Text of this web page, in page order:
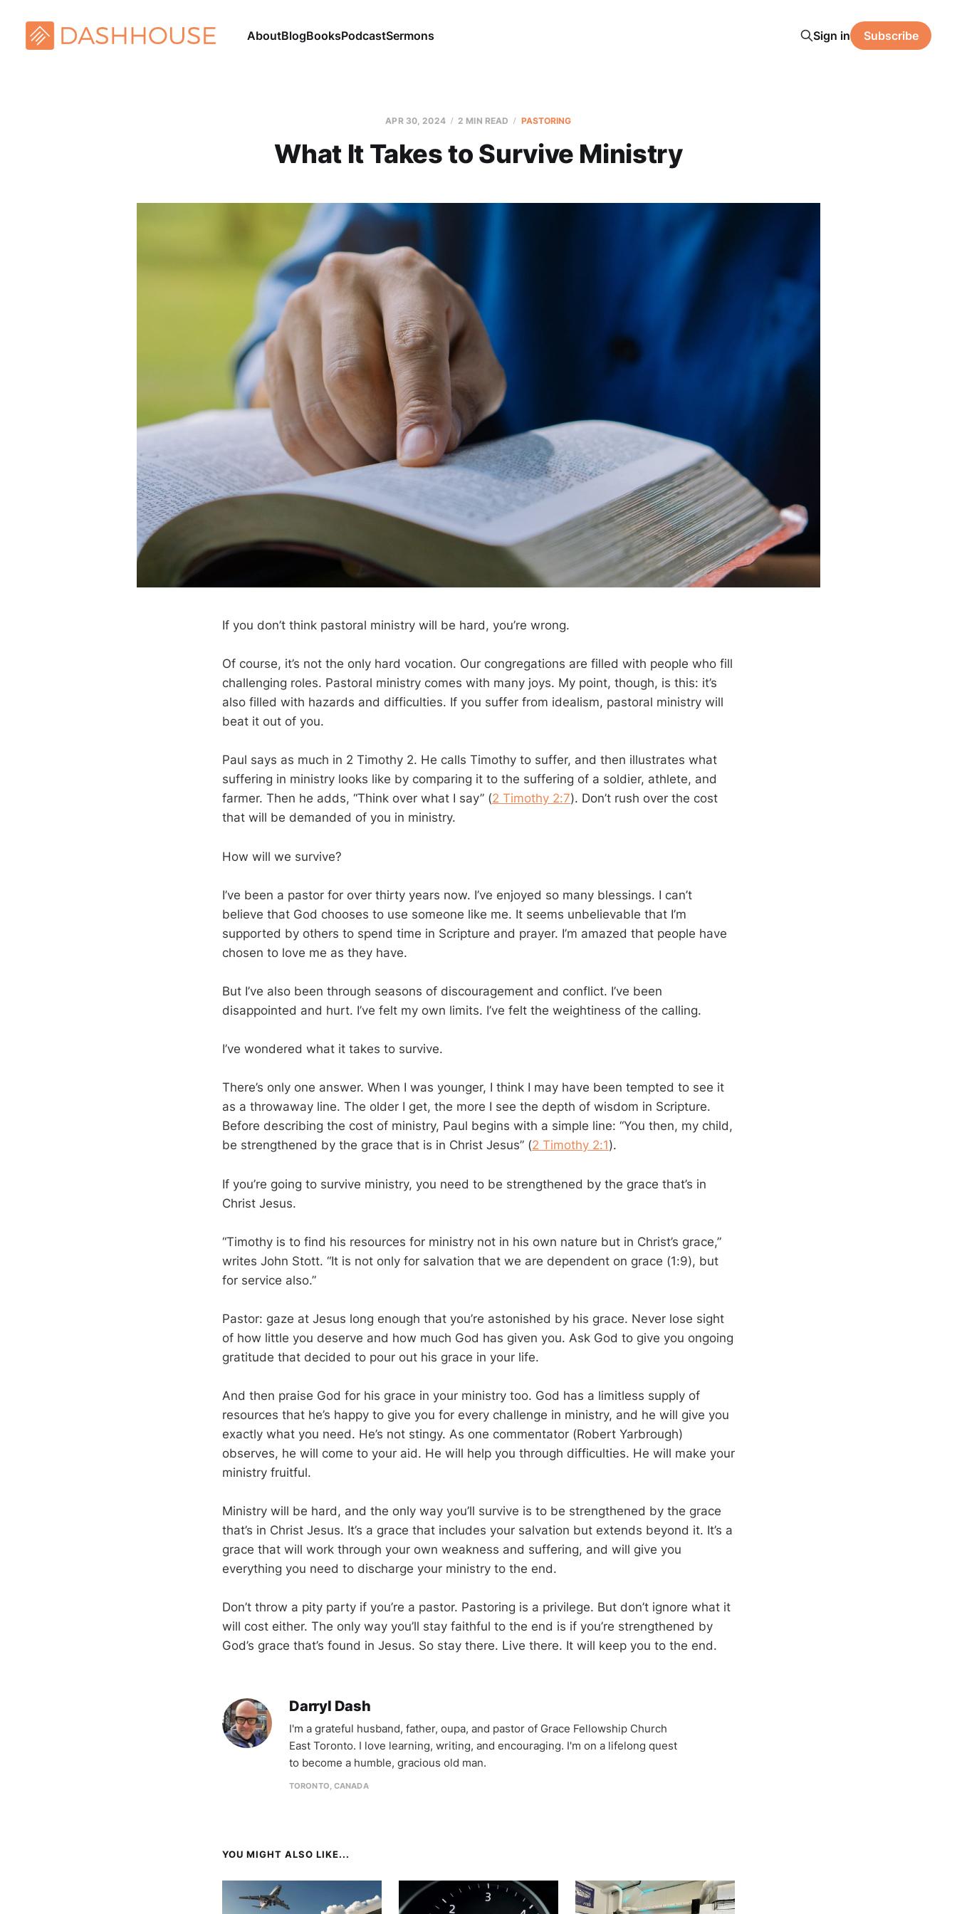
AboutBlogBooksPodcastSermons Sign in Subscribe
APR 30, 2024 2 MIN READ PASTORING
What It Takes to Survive Ministry
If you don’t think pastoral ministry will be hard, you’re wrong.
Of course, it’s not the only hard vocation. Our congregations are filled with people who fill
challenging roles. Pastoral ministry comes with many joys. My point, though, is this: it’s
also filled with hazards and difficulties. If you suffer from idealism, pastoral ministry will
beat it out of you.
Paul says as much in 2 Timothy 2. He calls Timothy to suffer, and then illustrates what
suffering in ministry looks like by comparing it to the suffering of a soldier, athlete, and
farmer. Then he adds, “Think over what I say” (2 Timothy 2:7). Don’t rush over the cost
that will be demanded of you in ministry.
How will we survive?
I’ve been a pastor for over thirty years now. I’ve enjoyed so many blessings. I can’t
believe that God chooses to use someone like me. It seems unbelievable that I’m
supported by others to spend time in Scripture and prayer. I’m amazed that people have
chosen to love me as they have.
But I’ve also been through seasons of discouragement and conflict. I’ve been
disappointed and hurt. I’ve felt my own limits. I’ve felt the weightiness of the calling.
I’ve wondered what it takes to survive.
There’s only one answer. When I was younger, I think I may have been tempted to see it
as a throwaway line. The older I get, the more I see the depth of wisdom in Scripture.
Before describing the cost of ministry, Paul begins with a simple line: “You then, my child,
be strengthened by the grace that is in Christ Jesus” (2 Timothy 2:1).
If you’re going to survive ministry, you need to be strengthened by the grace that’s in
Christ Jesus.
“Timothy is to find his resources for ministry not in his own nature but in Christ’s grace,”
writes John Stott. “It is not only for salvation that we are dependent on grace (1:9), but
for service also.”
Pastor: gaze at Jesus long enough that you’re astonished by his grace. Never lose sight
of how little you deserve and how much God has given you. Ask God to give you ongoing
gratitude that decided to pour out his grace in your life.
And then praise God for his grace in your ministry too. God has a limitless supply of
resources that he’s happy to give you for every challenge in ministry, and he will give you
exactly what you need. He’s not stingy. As one commentator (Robert Yarbrough)
observes, he will come to your aid. He will help you through difficulties. He will make your
ministry fruitful.
Ministry will be hard, and the only way you’ll survive is to be strengthened by the grace
that’s in Christ Jesus. It’s a grace that includes your salvation but extends beyond it. It’s a
grace that will work through your own weakness and suffering, and will give you
everything you need to discharge your ministry to the end.
Don’t throw a pity party if you’re a pastor. Pastoring is a privilege. But don’t ignore what it
will cost either. The only way you’ll stay faithful to the end is if you’re strengthened by
God’s grace that’s found in Jesus. So stay there. Live there. It will keep you to the end.
Darryl Dash
I'm a grateful husband, father, oupa, and pastor of Grace Fellowship Church
East Toronto. I love learning, writing, and encouraging. I'm on a lifelong quest
to become a humble, gracious old man.
TORONTO, CANADA
YOU MIGHT ALSO LIKE...